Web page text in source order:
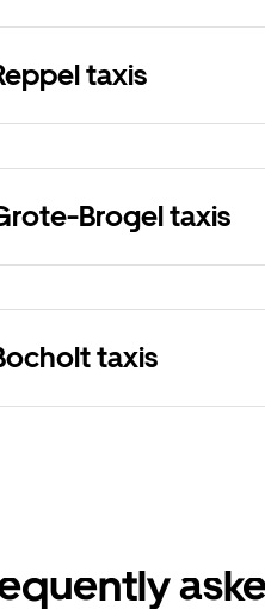
taxis
Brogel taxis
taxis